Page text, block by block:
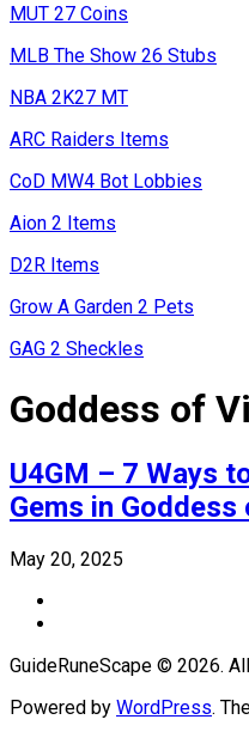
MUT 27 Coins
MLB The Show 26 Stubs
NBA 2K27 MT
ARC Raiders Items
CoD MW4 Bot Lobbies
Aion 2 Items
D2R Items
Grow A Garden 2 Pets
GAG 2 Sheckles
Goddess of
U4GM – 7 Ways
Gems in
May 20, 2025
GuideRuneScape © 2026.
Powered by WordPress.